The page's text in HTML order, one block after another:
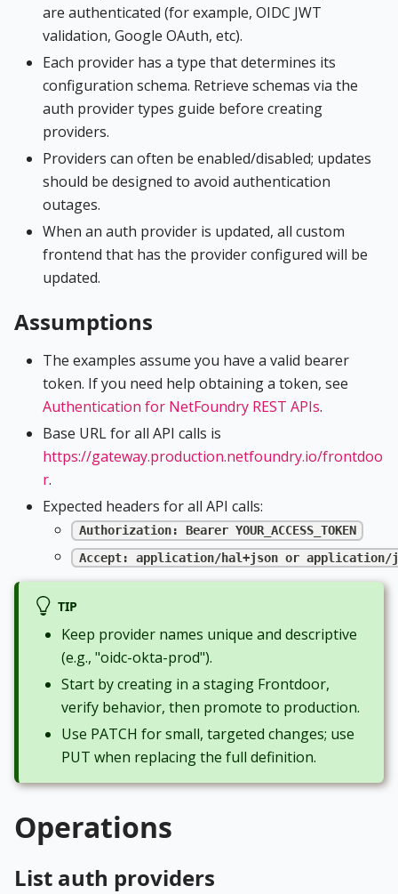
are authenticated (for example, OIDC JWT
validation, Google OAuth, etc).
Each provider has a type that determines its
configuration schema. Retrieve schemas via the
auth provider types guide before creating
providers.
Providers can often be enabled/disabled; updates
should be designed to avoid authentication
outages.
When an auth provider is updated, all custom
frontend that has the provider configured will be
updated.
Assumptions
The examples assume you have a valid bearer
token. If you need help obtaining a token, see
Authentication for NetFoundry REST APIs.
Base URL for all API calls is
https://gateway.production.netfoundry.io/frontdoo
r.
Expected headers for all API calls:
Authorization: Bearer YOUR_ACCESS_TOKEN
Accept: application/hal+json or application/
TIP
Keep provider names unique and descriptive
(e.g., "oidc-okta-prod").
Start by creating in a staging Frontdoor,
verify behavior, then promote to production.
Use PATCH for small, targeted changes; use
PUT when replacing the full definition.
Operations
List auth providers